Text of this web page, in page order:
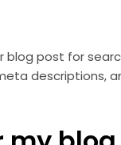
blog post for
descriptions,